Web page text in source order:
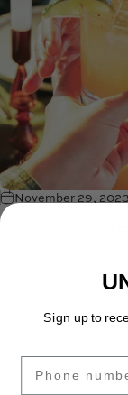
November 29, 2023
pairing? We've
Read moreSign up to